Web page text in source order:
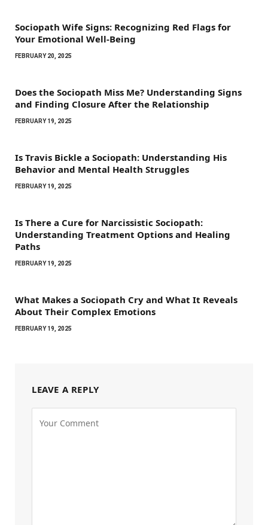
Sociopath Wife Signs: Recognizing Red Flags for
Your Emotional Well-Being
FEBRUARY 20, 2025
Does the Sociopath Miss Me? Understanding Signs
and Finding Closure After the Relationship
FEBRUARY 19, 2025
Is Travis Bickle a Sociopath: Understanding His
Behavior and Mental Health Struggles
FEBRUARY 19, 2025
Is There a Cure for Narcissistic Sociopath:
Understanding Treatment Options and Healing
Paths
FEBRUARY 19, 2025
What Makes a Sociopath Cry and What It Reveals
About Their Complex Emotions
FEBRUARY 19, 2025
LEAVE A REPLY